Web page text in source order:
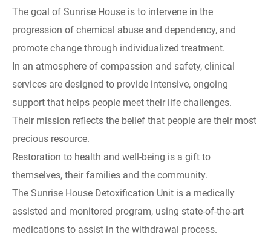
The goal of Sunrise House is to intervene in the
progression of chemical abuse and dependency, and
promote change through individualized treatment.
In an atmosphere of compassion and safety, clinical
services are designed to provide intensive, ongoing
support that helps people meet their life challenges.
Their mission reflects the belief that people are their most
precious resource.
Restoration to health and well-being is a gift to
themselves, their families and the community.
The Sunrise House Detoxification Unit is a medically
assisted and monitored program, using state-of-the-art
medications to assist in the withdrawal process.